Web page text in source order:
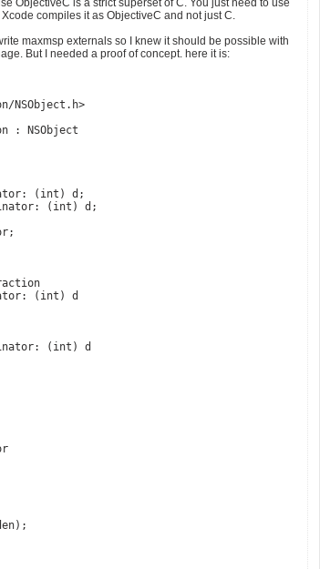
ObjectiveC is a strict superset of C. You just need to use
compiles it as ObjectiveC and not just C.
maxmsp externals so I knew it should be possible with
But I needed a proof of concept. here it is:
NSObject.h>
: NSObject
(int) d;
(int) d;
(int) d
(int) d